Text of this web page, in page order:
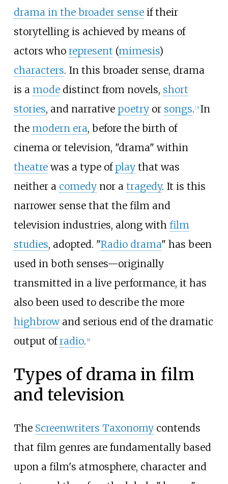
drama in the broader senseif their
storytelling is achieved by means of
actors who represent (mimesis)
characters. In this broader sense, drama
is a modedistinct from novels, short
stories, and narrative poetryor songs. [3] In
the modern era, before the birth of
cinema or television, "drama" within
theatrewas a type of playthat was
neither a comedynor a tragedy. It is this
narrower sense that the film and
television industries, along with film
studies, adopted. "Radio drama" has been
used in both senses—originally
transmitted in a live performance, it has
also been used to describe the more
highbrowand serious end of the dramatic
output ofradio. 4]
Types of drama in film
and television
The Screenwriters Taxonomycontends
that film genres are fundamentally based
upon a film's atmosphere, character and